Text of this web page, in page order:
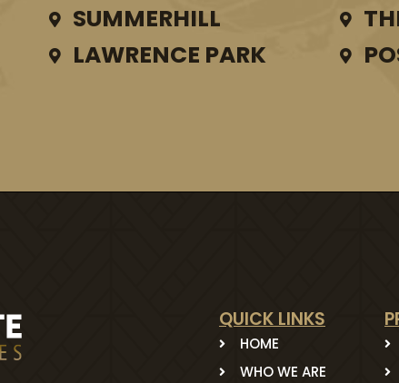
SUMMERHILL
LAWRENCE PARK
QUICK LINKS
HOME
WHO WE ARE